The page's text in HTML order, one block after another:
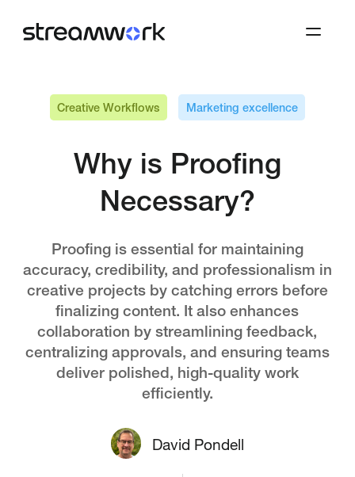
Creative Workflows Marketing excellence
Why is Proofing
Necessary?
Proofing is essential for maintaining
accuracy, credibility, and professionalism in
creative projects by catching errors before
finalizing content. It also enhances
collaboration by streamlining feedback,
centralizing approvals, and ensuring teams
deliver polished, high-quality work
efficiently.
David Pondell